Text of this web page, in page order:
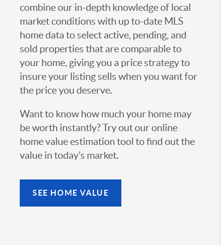
combine our in-depth knowledge of local
market conditions with up to-date MLS
home data to select active, pending, and
sold properties that are comparable to
your home, giving you a price strategy to
insure your listing sells when you want for
the price you deserve.
Want to know how much your home may
be worth instantly? Try out our online
home value estimation tool to find out the
value in today’s market.
SEE HOME VALUE